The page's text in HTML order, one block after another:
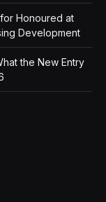
Honoured at
Development
the New Entry